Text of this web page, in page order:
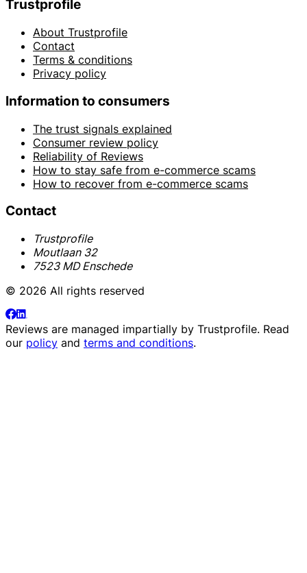
Trustprofile
About Trustprofile
Contact
Terms & conditions
Privacy policy
Information to consumers
The trust signals explained
Consumer review policy
Reliability of Reviews
How to stay safe from e-commerce scams
How to recover from e-commerce scams
Contact
Trustprofile
Moutlaan 32
7523 MD Enschede
© 2026 All rights reserved
Reviews are managed impartially by Trustprofile. Read
our policy and terms and conditions.